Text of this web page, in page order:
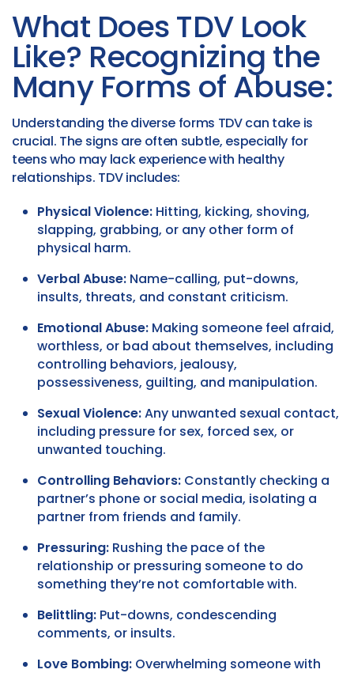
What Does TDV Look
Like? Recognizing the
Many Forms of Abuse:
Understanding the diverse forms TDV can take is
crucial. The signs are often subtle, especially for
teens who may lack experience with healthy
relationships. TDV includes:
Physical Violence: Hitting, kicking, shoving,
slapping, grabbing, or any other form of
physical harm.
Verbal Abuse: Name-calling, put-downs,
insults, threats, and constant criticism.
Emotional Abuse: Making someone feel afraid,
worthless, or bad about themselves, including
controlling behaviors, jealousy,
possessiveness, guilting, and manipulation.
Sexual Violence:Any unwanted sexual contact,
including pressure for sex, forced sex, or
unwanted touching.
Controlling Behaviors: Constantly checking a
partner’s phone or social media, isolating a
partner from friends and family.
Pressuring: Rushing the pace of the
relationship or pressuring someone to do
something they’re not comfortable with.
Belittling: Put-downs, condescending
comments, or insults.
Love Bombing: Overwhelming someone with